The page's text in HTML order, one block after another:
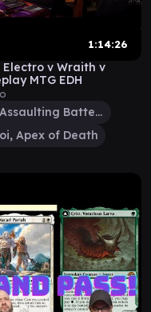
1:14:26
Electro v Wraith v
MTG EDH
Electro, Assaulting Battery
Apex of Death